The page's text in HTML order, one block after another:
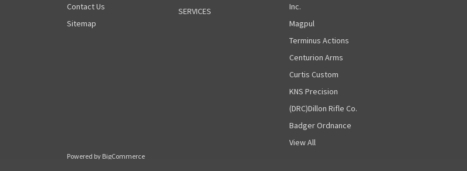
Contact Us
Sitemap
SERVICES
Inc.
Magpul
Terminus Actions
Centurion Arms
Curtis Custom
KNS Precision
(DRC)Dillon Rifle Co.
Badger Ordnance
View All
Powered by BigCommerce